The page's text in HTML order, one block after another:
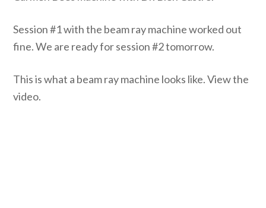
Session #1 with the beam ray machine worked out
fine. We are ready for session #2 tomorrow.
This is what a beam ray machine looks like. View the
video.